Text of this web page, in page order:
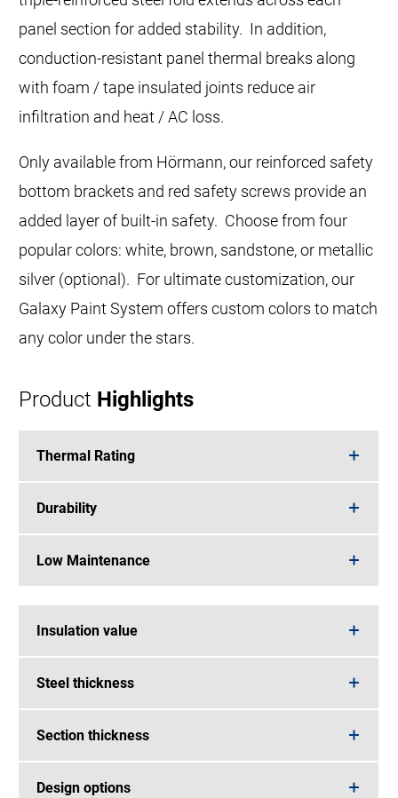
panel section for added stability. In addition,
conduction-resistant panel thermal breaks along
with foam / tape insulated joints reduce air
infiltration and heat / AC loss.
Only available from Hörmann, our reinforced safety
bottom brackets and red safety screws provide an
added layer of built-in safety. Choose from four
popular colors: white, brown, sandstone, or metallic
silver (optional). For ultimate customization, our
Galaxy Paint System offers custom colors to match
any color under the stars.
Product Highlights
Thermal Rating
Durability
Low Maintenance
Insulation value
Steel thickness
Section thickness
Design options